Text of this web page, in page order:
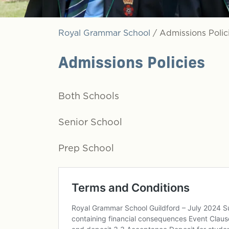
Royal Grammar School / Admissions
Admissions Policies
Both Schools
Senior School
Prep School